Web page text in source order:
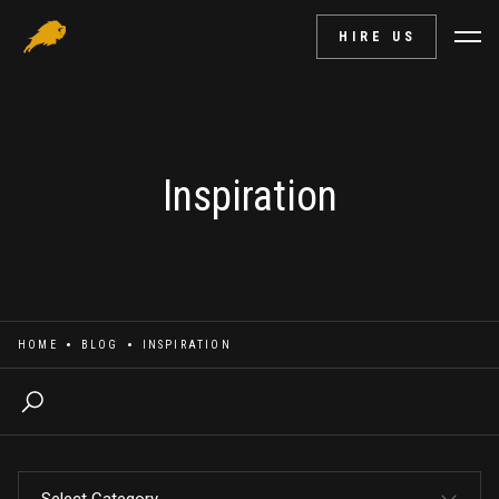
HIRE US
Inspiration
HOME BLOG INSPIRATION